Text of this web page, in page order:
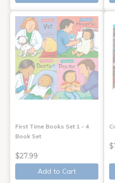
First Time Books Set 1 - 4
Book Set
$27.99
Add to Cart